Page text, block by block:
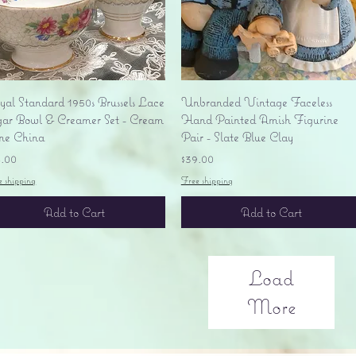
Quick View
Standard 1950s Brussels Lace
Bowl & Creamer Set - Cream
China
shipping
Add to Cart
Quick View
Unbranded Vintage Faceless
Hand Painted Amish Figurine
Pair - Slate Blue Clay
Price
$39.00
Free shipping
Add to Cart
Load
More